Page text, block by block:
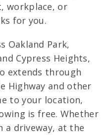
workplace, or
for you.
Oakland Park,
Cypress Heights,
extends through
Highway and other
to your location,
is free. Whether
a driveway, at the